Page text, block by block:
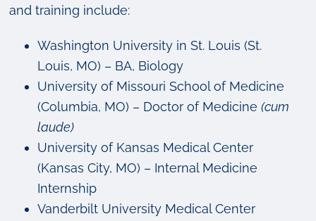
and training include:
Washington University in St. Louis (St.
Louis, MO) – BA, Biology
University of Missouri School of Medicine
(Columbia, MO) – Doctor of Medicine (cum
laude)
University of Kansas Medical Center
(Kansas City, MO) – Internal Medicine
Internship
Vanderbilt University Medical Center